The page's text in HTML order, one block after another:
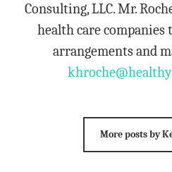
Consulting, LLC. Mr.
health care
arrangements and
More posts by